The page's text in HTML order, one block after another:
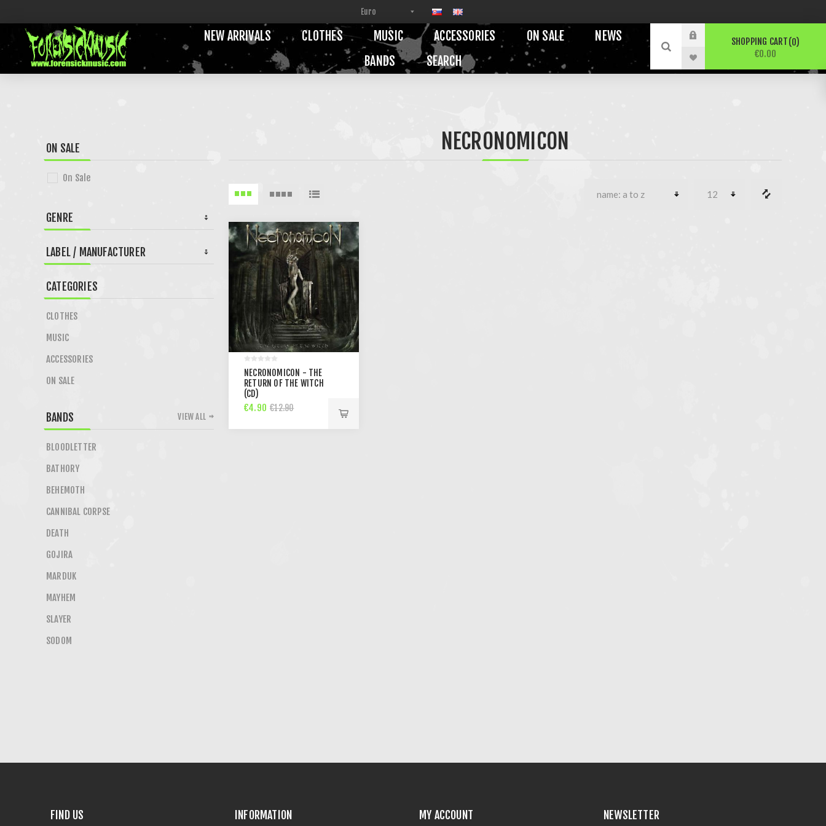
NEW ARRIVALS CLOTHES MUSIC ACCESSORIES ON SALE
NEWS
BANDS
SEARCH
SHOPPING CART 0
€0.00
NECRONOMICON
NECRONOMICON - THE
RETURN OF THE WITCH
(CD)
€4.90 €12.90
ON SALE
On Sale
GENRE
LABEL / MANUFACTURER
CATEGORIES
CLOTHES
MUSIC
ACCESSORIES
ON SALE
BANDS
BLOODLETTER
BATHORY
BEHEMOTH
CANNIBAL CORPSE
DEATH
GOJIRA
MARDUK
MAYHEM
SLAYER
SODOM
VIEW ALL
FIND US INFORMATION MY ACCOUNT NEWSLETTER